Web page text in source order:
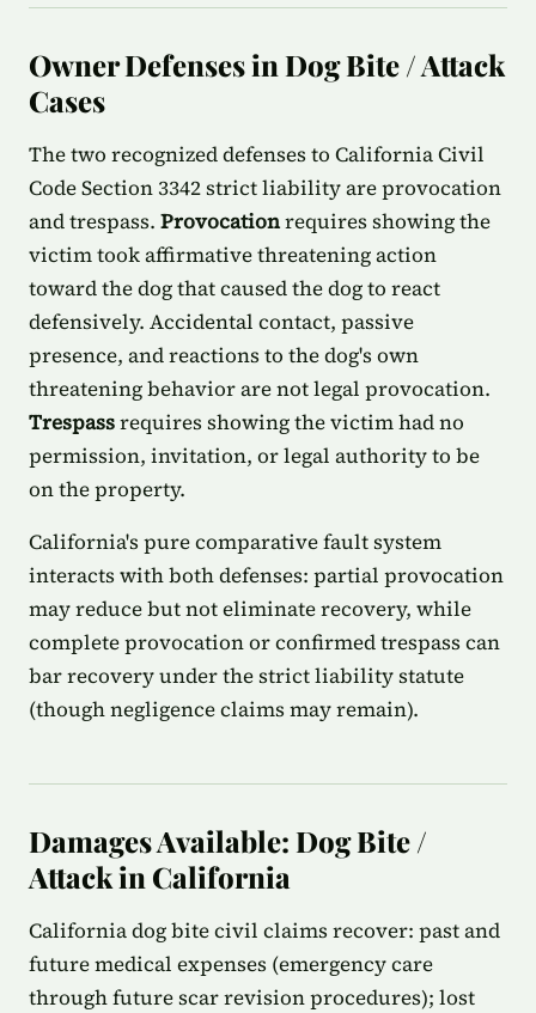
Owner Defenses in Dog Bite / Attack
Cases
The two recognized defenses to California Civil
Code Section 3342 strict liability are provocation
and trespass. Provocationrequires showing the
victim took affirmative threatening action
toward the dog that caused the dog to react
defensively. Accidental contact, passive
presence, and reactions to the dog's own
threatening behavior are not legal provocation.
Trespassrequires showing the victim had no
permission, invitation, or legal authority to be
on the property.
California's pure comparative fault system
interacts with both defenses: partial provocation
may reduce but not eliminate recovery, while
complete provocation or confirmed trespass can
bar recovery under the strict liability statute
(though negligence claims may remain).
Damages Available: Dog Bite /
Attack in California
California dog bite civil claims recover: past and
future medical expenses (emergency care
through future scar revision procedures); lost